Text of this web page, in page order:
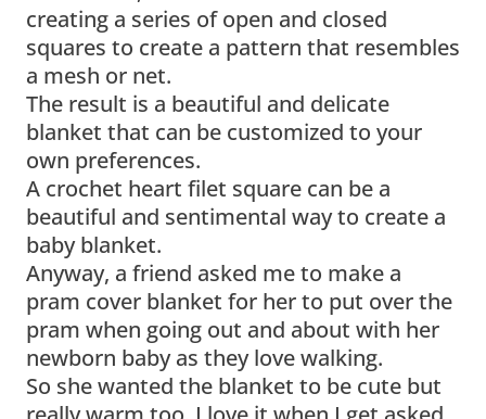
creating a series of open and closed
squares to create a pattern that resembles
a mesh or net.
The result is a beautiful and delicate
blanket that can be customized to your
own preferences.
A crochet heart filet square can be a
beautiful and sentimental way to create a
baby blanket.
Anyway, a friend asked me to make a
pram cover blanket for her to put over the
pram when going out and about with her
newborn baby as they love walking.
So she wanted the blanket to be cute but